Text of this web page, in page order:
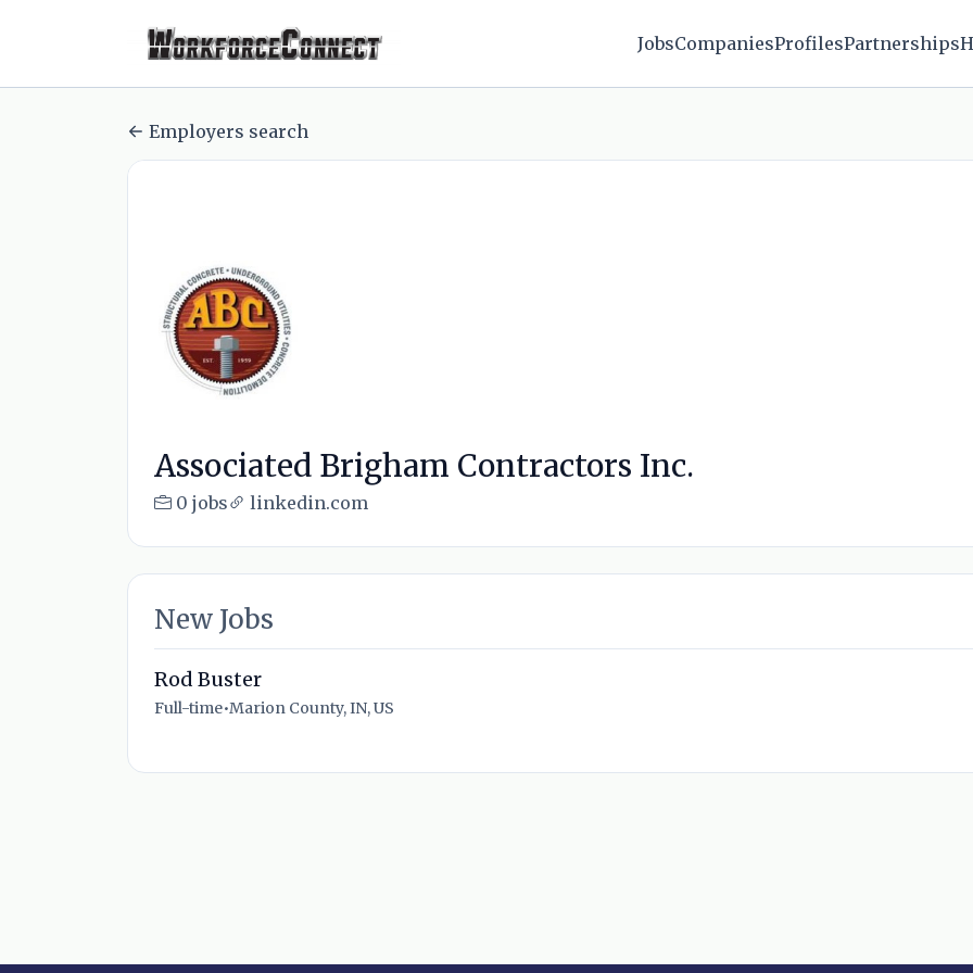
JobsCompaniesProfilesPartnerships
Employers search
Associated Brigham Contractors Inc.
0 jobs linkedin.com
New Jobs
Rod Buster
Full-time•Marion County, IN, US